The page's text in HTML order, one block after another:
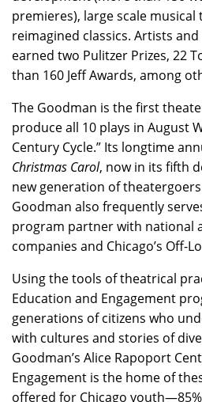
premieres), large scale
reimagined classics. Artists
earned two Pulitzer Prizes, 22
than 160 Jeff Awards, among
The Goodman is the first
produce all 10 plays in August
Century Cycle.” Its longtime
Christmas Carol, now in its fifth
new generation of
Goodman also frequently
program partner with national
companies and Chicago’s Off-
Using the tools of theatrical
Education and Engagement
generations of citizens who
with cultures and stories of
Goodman’s Alice Rapoport
Engagement is the home of
offered for Chicago